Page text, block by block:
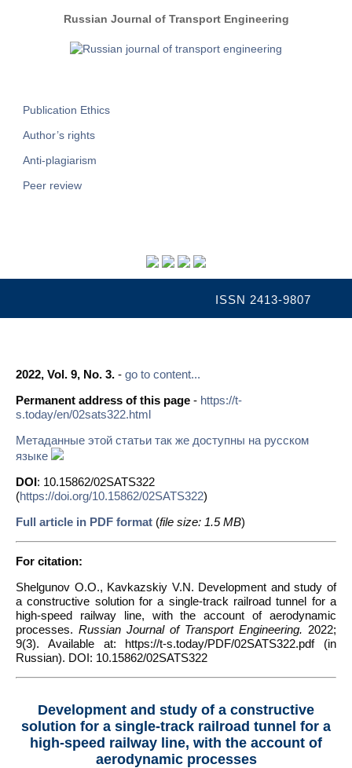
Russian Journal of Transport Engineering
Publication Ethics
Author’s rights
Anti-plagiarism
Peer review
ISSN 2413-9807
2022, Vol. 9, No. 3. - go to content...
Permanent address of this page - https://t-
s.today/en/02sats322.html
Метаданные этой статьи так же доступны на русском
языке
DOI: 10.15862/02SATS322
(https://doi.org/10.15862/02SATS322)
Full article in PDF format (file size: 1.5 MB)
For citation:
Shelgunov O.O., Kavkazskiy V.N. Development and study of
a constructive solution for a single-track railroad tunnel for a
high-speed railway line, with the account of aerodynamic
processes. Russian Journal of Transport Engineering. 2022;
9(3). Available at: https://t-s.today/PDF/02SATS322.pdf (in
Russian). DOI: 10.15862/02SATS322
Development and study of a constructive
solution for a single-track railroad tunnel for a
high-speed railway line, with the account of
aerodynamic processes